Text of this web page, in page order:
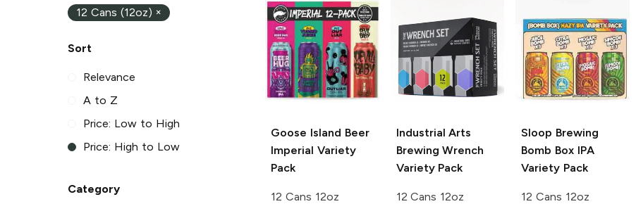
12 Cans (12oz) ×
Sort
Relevance
A to Z
Price: Low to High
Price: High to Low
Category
Goose Island Beer
Imperial Variety
Pack
12 Cans 12oz
Industrial Arts
Brewing Wrench
Variety Pack
12 Cans 12oz
Sloop Brewing
Bomb Box IPA
Variety Pack
12 Cans 12oz